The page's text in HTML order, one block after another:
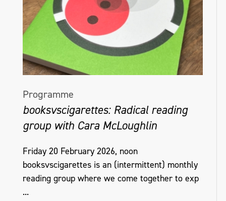
Programme
booksvscigarettes: Radical reading
group with Cara McLoughlin
Friday 20 February 2026, noon
booksvscigarettes is an (intermittent) monthly
reading group where we come together to exp
...